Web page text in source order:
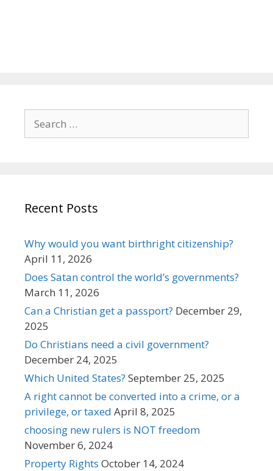
for:
Recent Posts
Why would you want birthright citizenship?
April 11, 2026
Does Satan control the world’s governments?
March 11, 2026
Can a Christian get a passport? December 29,
2025
Do Christians need a civil government?
December 24, 2025
Which United States? September 25, 2025
A right cannot be converted into a crime, or a
privilege, or taxed April 8, 2025
choosing new rulers is NOT freedom
November 6, 2024
Property Rights October 14, 2024